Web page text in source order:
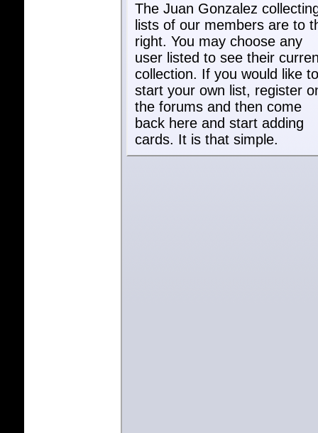
The Juan Gonzalez
lists of our members are to
right. You may choose any
user listed to see their
collection. If you would like to
start your own list, register
the forums and then come
back here and start adding
cards. It is that simple.